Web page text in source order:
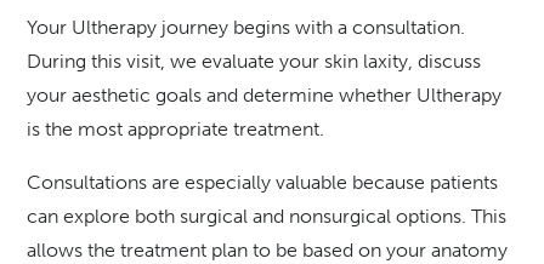
Your Ultherapy journey begins with a consultation.
During this visit, we evaluate your skin laxity, discuss
your aesthetic goals and determine whether Ultherapy
is the most appropriate treatment.
Consultations are especially valuable because patients
can explore both surgical and nonsurgical options. This
allows the treatment plan to be based on your anatomy